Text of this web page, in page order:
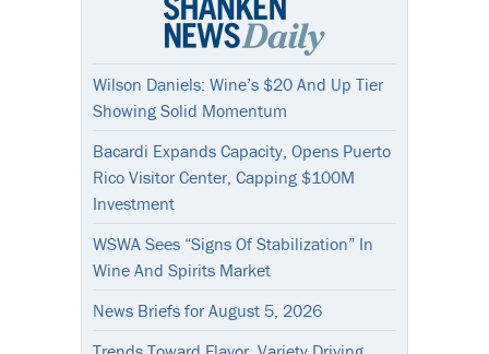
Wilson Daniels: Wine’s $20 And Up Tier
Showing Solid Momentum
Bacardi Expands Capacity, Opens Puerto
Rico Visitor Center, Capping $100M
Investment
WSWA Sees “Signs Of Stabilization” In
Wine And Spirits Market
News Briefs for August 5, 2026